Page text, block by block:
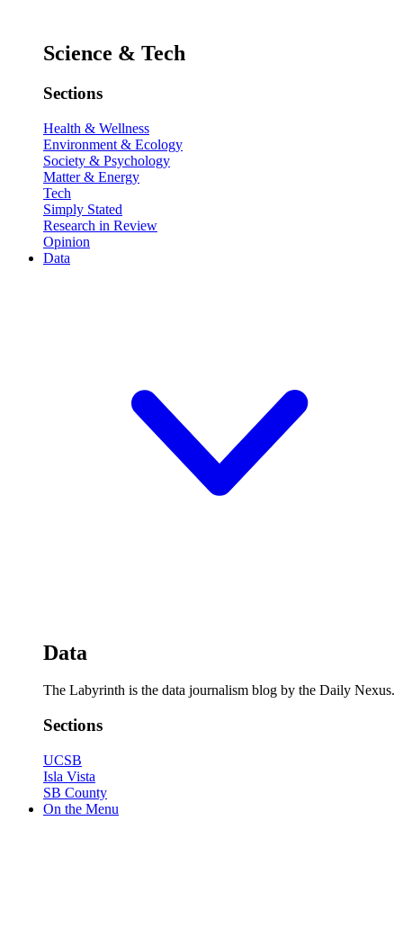
Science & Tech
Sections
Health & Wellness
Environment & Ecology
Society & Psychology
Matter & Energy
Tech
Simply Stated
Research in Review
Opinion
Data
Data
The Labyrinth is the data journalism blog by the Daily Nexus.
Sections
UCSB
Isla Vista
SB County
On the Menu